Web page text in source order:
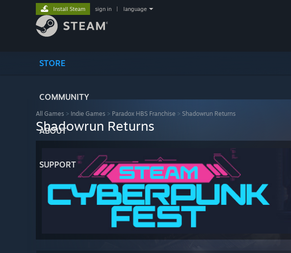
STORE
COMMUNITY
ABOUT
SUPPORT
Install Steam sign in language
All Games > Indie Games > Paradox HBS Franchise > Shadowrun Returns
Shadowrun Returns